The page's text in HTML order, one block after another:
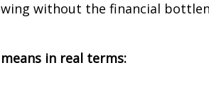
without the financial
in real terms: